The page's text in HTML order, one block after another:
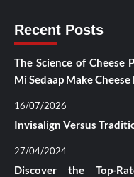
Recent Posts
The Science of Cheese
Mi Sedaap Make
16/07/2026
Invisalign Versus
27/04/2024
Discover the Top-